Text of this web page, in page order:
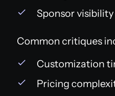
Sponsor
Common critiques
Customization
Pricing